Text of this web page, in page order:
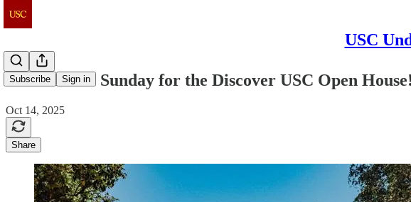
USC
Subscribe Sign in
Join Us This Sunday for the Discover USC Open House!
Oct 14, 2025
Share